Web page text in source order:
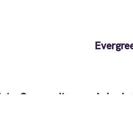
– Community